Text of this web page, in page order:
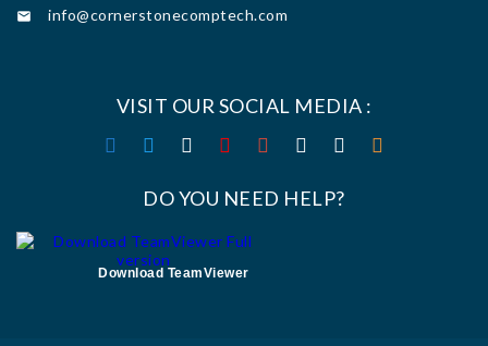
 info@cornerstonecomptech.com
VISIT OUR SOCIAL MEDIA :
DO YOU NEED HELP?
Download TeamViewer